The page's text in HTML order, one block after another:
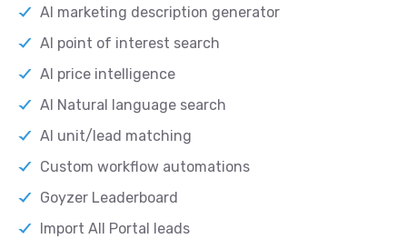
AI marketing description generator
AI point of interest search
AI price intelligence
AI Natural language search
AI unit/lead matching
Custom workflow automations
Goyzer Leaderboard
Import All Portal leads